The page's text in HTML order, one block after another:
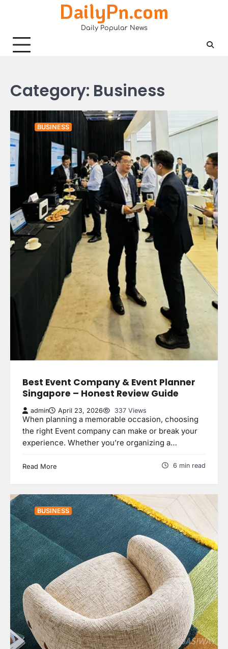
DailyPn.com
Daily Popular News
Category: Business
BUSINESS
Best Event Company & Event Planner
Singapore – Honest Review Guide
admin April 23, 2026 337 Views
When planning a memorable occasion, choosing
the right Event company can make or break your
experience. Whether you’re organizing a…
Read More 6 min read
BUSINESS